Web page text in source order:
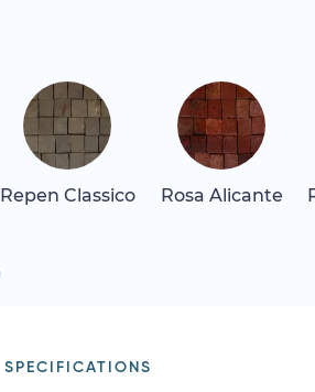
Repen Classico Rosa Alicante
SPECIFICATIONS